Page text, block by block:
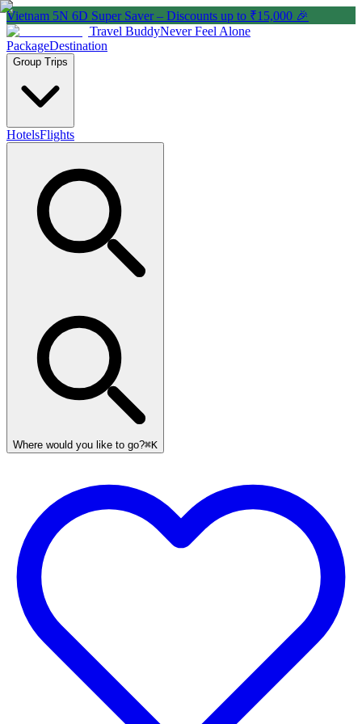
Vietnam 5N 6D Super Saver – Discounts up to ₹15,000 🎉
Travel BuddyNever Feel Alone
PackageDestination
Group Trips
HotelsFlights
Where would you like to go?⌘K